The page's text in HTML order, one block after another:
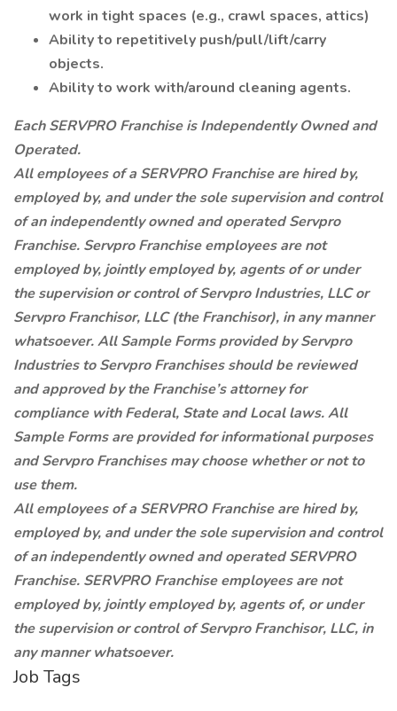
work in tight spaces (e.g., crawl spaces, attics)
Ability to repetitively push/pull/lift/carry
objects.
Ability to work with/around cleaning agents.
Each SERVPRO Franchise is Independently Owned and
Operated.
All employees of a SERVPRO Franchise are hired by,
employed by, and under the sole supervision and control
of an independently owned and operated Servpro
Franchise. Servpro Franchise employees are not
employed by, jointly employed by, agents of or under
the supervision or control of Servpro Industries, LLC or
Servpro Franchisor, LLC (the Franchisor), in any manner
whatsoever. All Sample Forms provided by Servpro
Industries to Servpro Franchises should be reviewed
and approved by the Franchise’s attorney for
compliance with Federal, State and Local laws. All
Sample Forms are provided for informational purposes
and Servpro Franchises may choose whether or not to
use them.
All employees of a SERVPRO Franchise are hired by,
employed by, and under the sole supervision and control
of an independently owned and operated SERVPRO
Franchise. SERVPRO Franchise employees are not
employed by, jointly employed by, agents of, or under
the supervision or control of Servpro Franchisor, LLC, in
any manner whatsoever.
Job Tags